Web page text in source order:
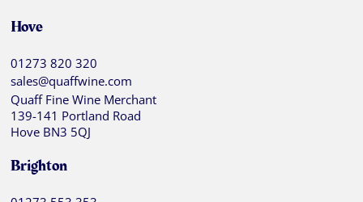
Hove
01273 820 320
sales@quaffwine.com
Quaff Fine Wine Merchant
139-141 Portland Road
Hove BN3 5QJ
Brighton